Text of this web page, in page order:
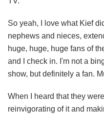
So yeah, I love what Kief
nephews and nieces,
huge, huge, huge fans of
and I check in. I'm not a
show, but definitely a fan.
When I heard that they
reinvigorating of it and